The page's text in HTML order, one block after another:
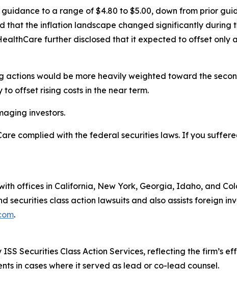
to a range of $4.80 to $5.00, down from prior
that the inflation landscape changed significantly during
further disclosed that it expected to offset only
would be more heavily weighted toward the
offset rising costs in the near term.
investors.
complied with the federal securities laws. If you
offices in California, New York, Georgia, Idaho, and
class action lawsuits and also assists foreign
.
Securities Class Action Services, reflecting the firm’s
in cases where it served as lead or co-lead counsel.